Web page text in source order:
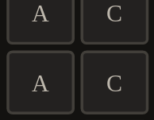
A C
A C